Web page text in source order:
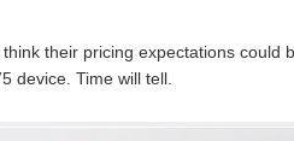
their pricing expectations could
device. Time will tell.